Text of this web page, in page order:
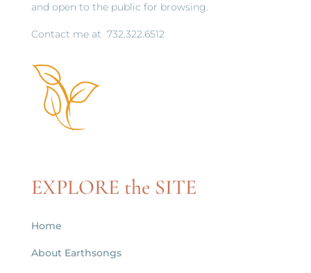
and open to the public for browsing.
Contact me at 732.322.6512
EXPLORE the SITE
Home
About Earthsongs